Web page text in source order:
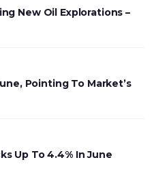
New Oil Explorations –
Pointing To Market’s
Up To 4.4% In June